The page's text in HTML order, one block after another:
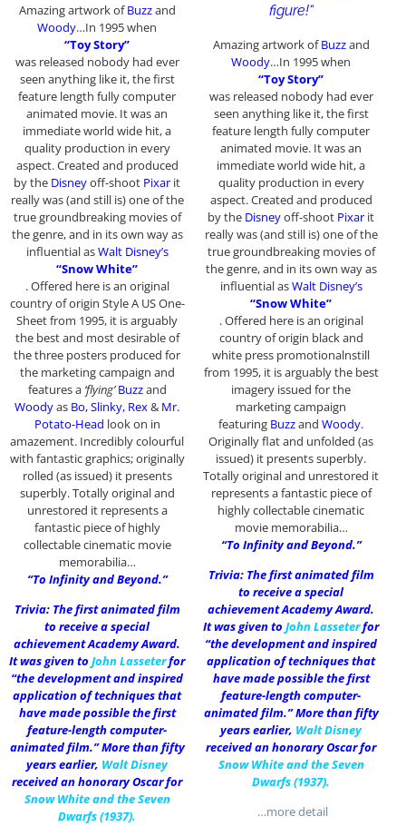
Amazing artwork ofBuzzand
Woody…In 1995 when
“Toy Story”
was released nobody had ever
seen anything like it, the first
feature length fully computer
animated movie. It was an
immediate world wide hit, a
quality production in every
aspect. Created and produced
by the Disneyoff-shoot Pixar it
really was (and still is) one of the
true groundbreaking movies of
the genre, and in its own way as
influential asWalt Disney’s
“Snow White”
. Offered here is an original
country of origin Style A US One-
Sheet from 1995, it is arguably
the best and most desirable of
the three posters produced for
the marketing campaign and
features a ‘flying’ Buzzand
Woodyas Bo, Slinky, Rex& Mr.
Potato-Head look on in
amazement. Incredibly colourful
with fantastic graphics; originally
rolled (as issued) it presents
superbly. Totally original and
unrestored it represents a
fantastic piece of highly
collectable cinematic movie
memorabilia…
“To Infinity and Beyond.”
Trivia: The first animated film
to receive a special
achievement Academy Award.
It was given to John Lasseterfor
“the development and inspired
application of techniques that
have made possible the first
feature-length computer-
animated film.” More than fifty
years earlier, Walt Disney
received an honorary Oscar for
Snow White and the Seven
Dwarfs (1937).
figure!“
Amazing artwork ofBuzzand
Woody…In 1995 when
“Toy Story”
was released nobody had ever
seen anything like it, the first
feature length fully computer
animated movie. It was an
immediate world wide hit, a
quality production in every
aspect. Created and produced
by the Disneyoff-shoot Pixar it
really was (and still is) one of the
true groundbreaking movies of
the genre, and in its own way as
influential asWalt Disney’s
“Snow White”
. Offered here is an original
country of origin black and
white press promotionalnstill
from 1995, it is arguably the best
imagery issued for the
marketing campaign
featuring Buzzand Woody.
Originally flat and unfolded (as
issued) it presents superbly.
Totally original and unrestored it
represents a fantastic piece of
highly collectable cinematic
movie memorabilia…
“To Infinity and Beyond.”
Trivia: The first animated film
to receive a special
achievement Academy Award.
It was given to John Lasseterfor
“the development and inspired
application of techniques that
have made possible the first
feature-length computer-
animated film.” More than fifty
years earlier, Walt Disney
received an honorary Oscar for
Snow White and the Seven
Dwarfs (1937).
…more detail